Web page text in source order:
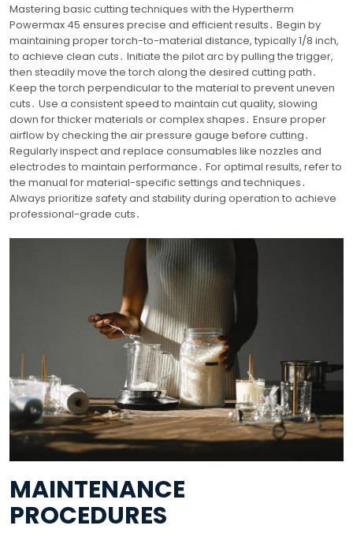
Mastering basic cutting techniques with the Hypertherm
Powermax 45 ensures precise and efficient results․ Begin by
maintaining proper torch-to-material distance, typically 1/8 inch,
to achieve clean cuts․ Initiate the pilot arc by pulling the trigger,
then steadily move the torch along the desired cutting path․
Keep the torch perpendicular to the material to prevent uneven
cuts․ Use a consistent speed to maintain cut quality, slowing
down for thicker materials or complex shapes․ Ensure proper
airflow by checking the air pressure gauge before cutting․
Regularly inspect and replace consumables like nozzles and
electrodes to maintain performance․ For optimal results, refer to
the manual for material-specific settings and techniques․
Always prioritize safety and stability during operation to achieve
professional-grade cuts․
MAINTENANCE
PROCEDURES